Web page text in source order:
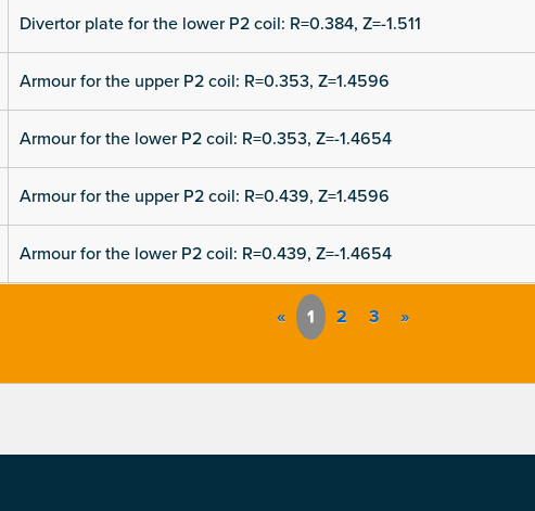
Divertor plate for the lower P2 coil: R=0.384, Z=-1.511
Armour for the upper P2 coil: R=0.353, Z=1.4596
Armour for the lower P2 coil: R=0.353, Z=-1.4654
Armour for the upper P2 coil: R=0.439, Z=1.4596
Armour for the lower P2 coil: R=0.439, Z=-1.4654
« 1 2 3 »